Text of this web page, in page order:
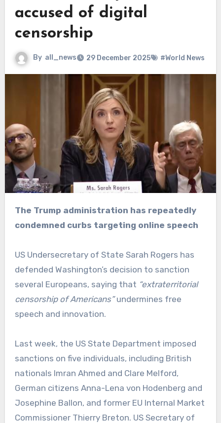
accused of digital
censorship
By all_news 29 December 2025 #World News
The Trump administration has repeatedly
condemned curbs targeting online speech
US Undersecretary of State Sarah Rogers has
defended Washington’s decision to sanction
several Europeans, saying that “extraterritorial
censorship of Americans”undermines free
speech and innovation.
Last week, the US State Department imposed
sanctions on five individuals, including British
nationals Imran Ahmed and Clare Melford,
German citizens Anna-Lena von Hodenberg and
Josephine Ballon, and former EU Internal Market
Commissioner Thierry Breton. US Secretary of